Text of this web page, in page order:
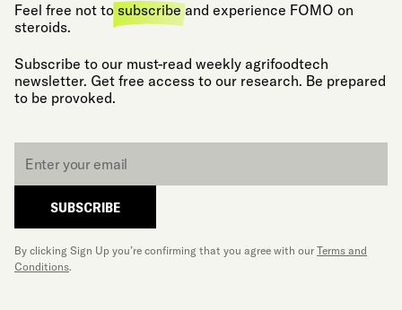
Feel free not to subscribe and experience FOMO on
steroids.
Subscribe to our must-read weekly agrifoodtech
newsletter. Get free access to our research. Be prepared
to be provoked.
SUBSCRIBE
By clicking Sign Up you’re confirming that you agree with our Terms and
Conditions.